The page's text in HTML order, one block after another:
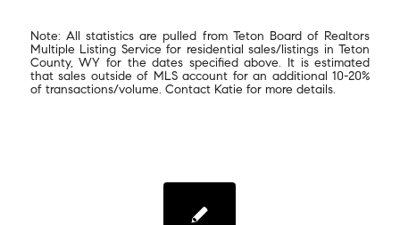
Note: All statistics are pulled from Teton Board of Realtors
Multiple Listing Service for residential sales/listings in Teton
County, WY for the dates specified above. It is estimated
that sales outside of MLS account for an additional 10-20%
of transactions/volume. Contact Katie for more details.